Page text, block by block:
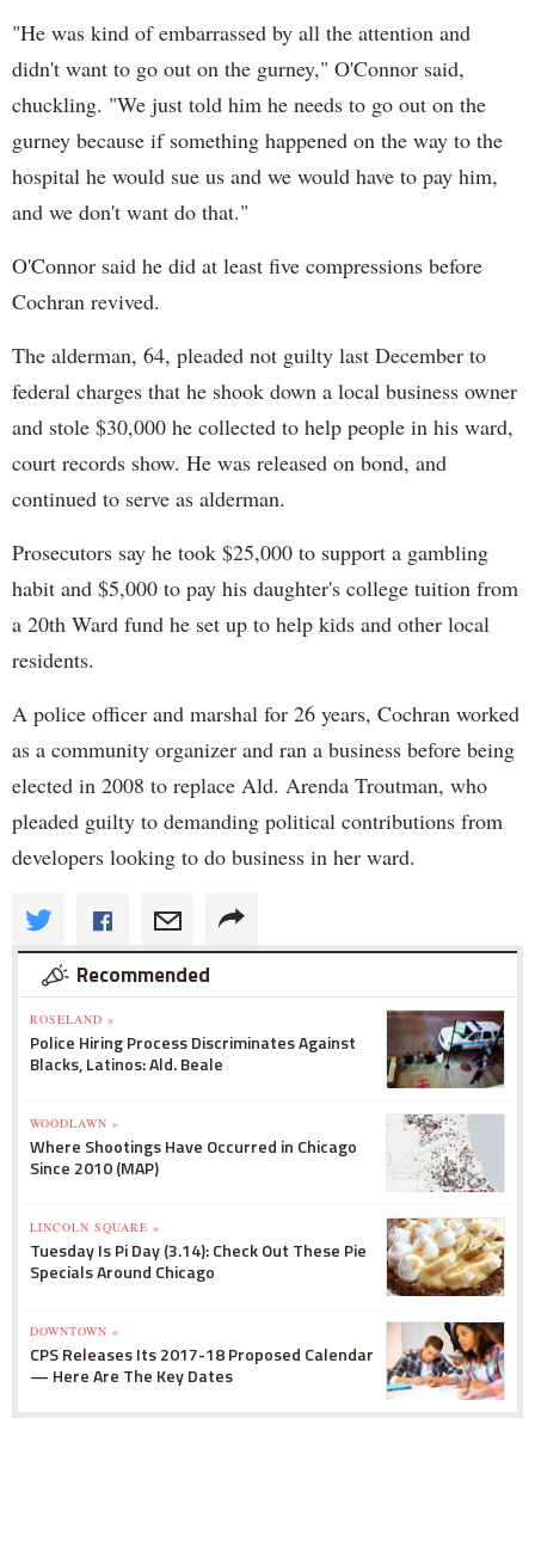
"He was kind of embarrassed by all the attention and
didn't want to go out on the gurney," O'Connor said,
chuckling. "We just told him he needs to go out on the
gurney because if something happened on the way to the
hospital he would sue us and we would have to pay him,
and we don't want do that."
O'Connor said he did at least five compressions before
Cochran revived.
The alderman, 64, pleaded not guilty last December to
federal charges that he shook down a local business owner
and stole $30,000 he collected to help people in his ward,
court records show. He was released on bond, and
continued to serve as alderman.
Prosecutors say he took $25,000 to support a gambling
habit and $5,000 to pay his daughter's college tuition from
a 20th Ward fund he set up to help kids and other local
residents.
A police officer and marshal for 26 years, Cochran worked
as a community organizer and ran a business before being
elected in 2008 to replace Ald. Arenda Troutman, who
pleaded guilty to demanding political contributions from
developers looking to do business in her ward.
Recommended
ROSELAND »
Police Hiring Process Discriminates Against
Blacks, Latinos: Ald. Beale
WOODLAWN »
Where Shootings Have Occurred in Chicago
Since 2010 (MAP)
LINCOLN SQUARE »
Tuesday Is Pi Day (3.14): Check Out These Pie
Specials Around Chicago
DOWNTOWN »
CPS Releases Its 2017-18 Proposed Calendar
— Here Are The Key Dates